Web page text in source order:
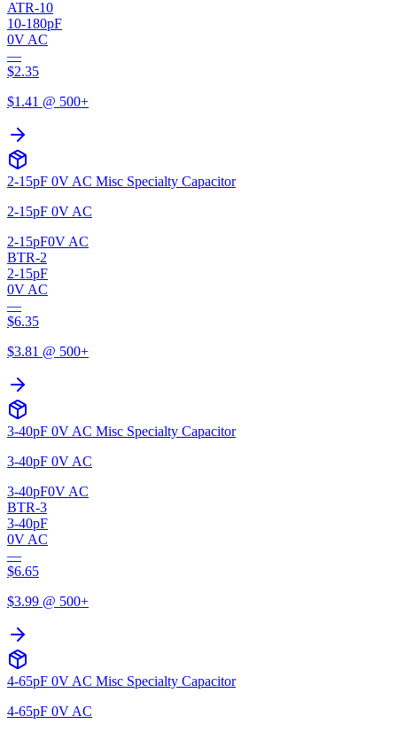
ATR-10
10-180pF
0V AC
—
$2.35
$1.41 @ 500+
2-15pF 0V AC Misc Specialty Capacitor
2-15pF 0V AC
2-15pF0V AC
BTR-2
2-15pF
0V AC
—
$6.35
$3.81 @ 500+
3-40pF 0V AC Misc Specialty Capacitor
3-40pF 0V AC
3-40pF0V AC
BTR-3
3-40pF
0V AC
—
$6.65
$3.99 @ 500+
4-65pF 0V AC Misc Specialty Capacitor
4-65pF 0V AC